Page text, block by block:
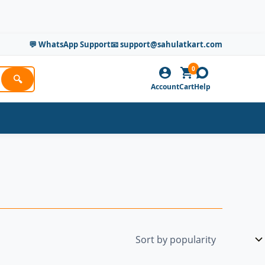
💬 WhatsApp Support📧 support@sahulatkart.com
🔍
AccountCart
0
Help